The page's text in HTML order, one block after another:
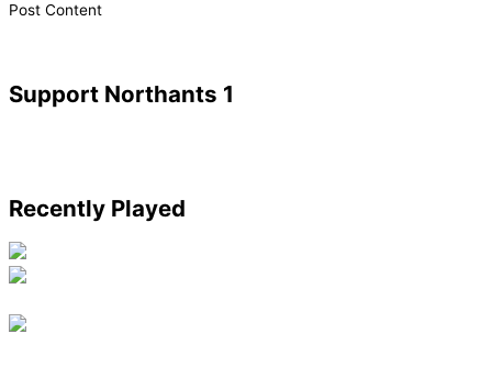
​Post Content
Support Northants 1
Recently Played